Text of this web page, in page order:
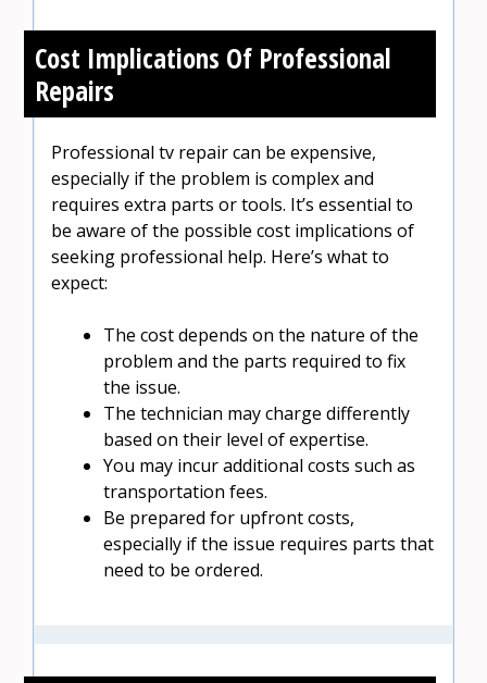
Cost Implications Of Professional
Repairs
Professional tv repair can be expensive,
especially if the problem is complex and
requires extra parts or tools. It’s essential to
be aware of the possible cost implications of
seeking professional help. Here’s what to
expect:
The cost depends on the nature of the
problem and the parts required to fix
the issue.
The technician may charge differently
based on their level of expertise.
You may incur additional costs such as
transportation fees.
Be prepared for upfront costs,
especially if the issue requires parts that
need to be ordered.